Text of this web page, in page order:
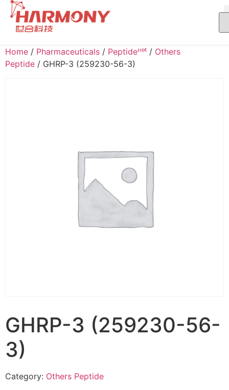
Home / Pharmaceuticals / Peptideᴴᵒᵗ / Others
Peptide / GHRP-3 (259230-56-3)
GHRP-3 (259230-56-
3)
Category: Others Peptide